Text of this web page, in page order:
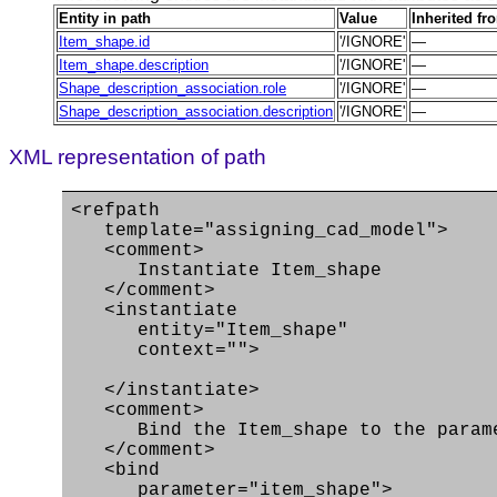
Entity in path Value
Inherited
Item_shape.id
'/IGNORE' —
Item_shape.description
'/IGNORE' —
Shape_description_association.role
'/IGNORE' —
Shape_description_association.description '/IGNORE' —
XML representation of path
<refpath
template="assigning_cad_model">
<comment>
Instantiate Item_shape
</comment>
<instantiate
entity="Item_shape"
context="">
</instantiate>
<comment>
Bind the Item_shape to the
</comment>
<bind
parameter="item_shape">